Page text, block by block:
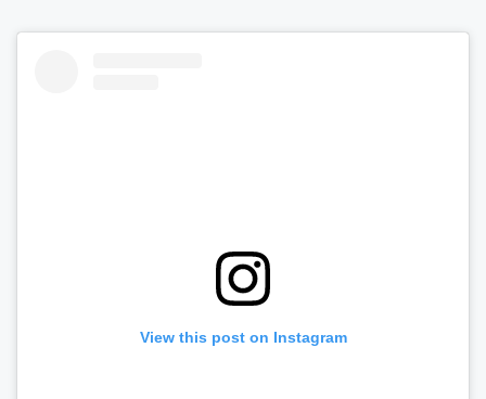
View this post on Instagram